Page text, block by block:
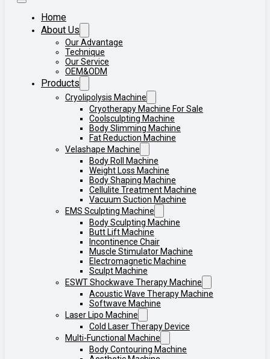
Home
About Us
Our Advantage
Technique
Our Service
OEM&ODM
Products
Cryolipolysis Machine
Cryotherapy Machine For Sale
Coolsculpting Machine
Body Slimming Machine
Fat Reduction Machine
Velashape Machine
Body Roll Machine
Weight Loss Machine
Body Shaping Machine
Cellulite Treatment Machine
Vacuum Suction Machine
EMS Sculpting Machine
Body Sculpting Machine
Butt Lift Machine
Incontinence Chair
Muscle Stimulator Machine
Electromagnetic Machine
Sculpt Machine
ESWT Shockwave Therapy Machine
Acoustic Wave Therapy Machine
Softwave Machine
Laser Lipo Machine
Cold Laser Therapy Device
Multi-Functional Machine
Body Contouring Machine